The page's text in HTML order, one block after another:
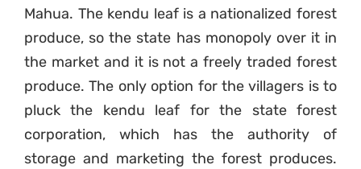
Mahua. The kendu leaf is a nationalized forest
produce, so the state has monopoly over it in
the market and it is not a freely traded forest
produce. The only option for the villagers is to
pluck the kendu leaf for the state forest
corporation, which has the authority of
storage and marketing the forest produces.